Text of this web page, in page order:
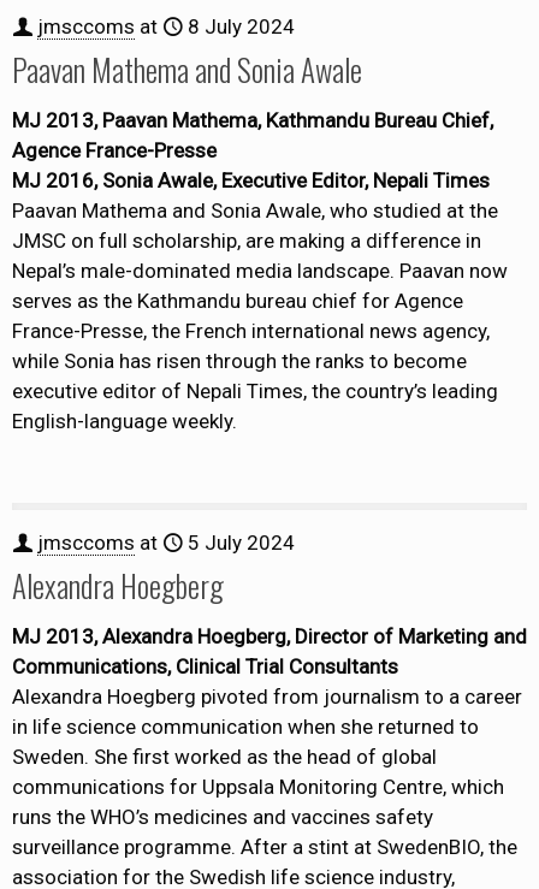
jmsccoms at 8 July 2024
Paavan Mathema and Sonia Awale
MJ 2013, Paavan Mathema, Kathmandu Bureau Chief,
Agence France-Presse
MJ 2016, Sonia Awale, Executive Editor, Nepali Times
Paavan Mathema and Sonia Awale, who studied at the
JMSC on full scholarship, are making a difference in
Nepal’s male-dominated media landscape. Paavan now
serves as the Kathmandu bureau chief for Agence
France-Presse, the French international news agency,
while Sonia has risen through the ranks to become
executive editor of Nepali Times, the country’s leading
English-language weekly.
jmsccoms at 5 July 2024
Alexandra Hoegberg
MJ 2013, Alexandra Hoegberg, Director of Marketing and
Communications, Clinical Trial Consultants
Alexandra Hoegberg pivoted from journalism to a career
in life science communication when she returned to
Sweden. She first worked as the head of global
communications for Uppsala Monitoring Centre, which
runs the WHO’s medicines and vaccines safety
surveillance programme. After a stint at SwedenBIO, the
association for the Swedish life science industry,